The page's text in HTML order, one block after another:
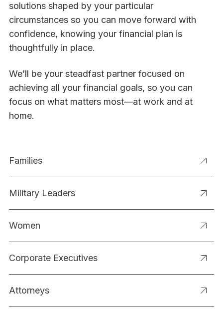
solutions shaped by your particular
circumstances so you can move forward with
confidence, knowing your financial plan is
thoughtfully in place.
We’ll be your steadfast partner focused on
achieving all your financial goals, so you can
focus on what matters most—at work and at
home.
Families
Military Leaders
Women
Corporate Executives
Attorneys